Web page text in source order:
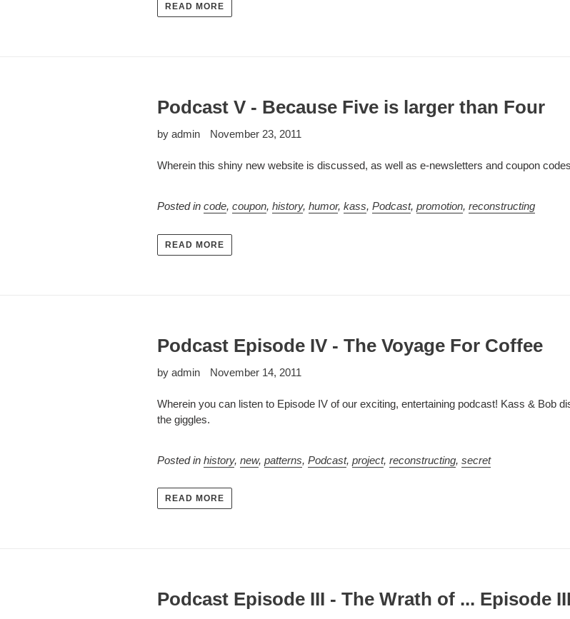
READ MORE
Podcast V - Because Five is larger than Four
by admin November 23, 2011
Wherein this shiny new website is discussed, as well as e-newsletters and coupon
Posted incode,coupon,history,humor,kass,Podcast,promotion,reconstructing
READ MORE
Podcast Episode IV - The Voyage For Coffee
by admin November 14, 2011
Wherein you can listen to Episode IV of our exciting, entertaining podcast! Kass & Bob
the giggles.
Posted inhistory,new,patterns,Podcast,project,reconstructing,secret
READ MORE
Podcast Episode III - The Wrath of ... Episode